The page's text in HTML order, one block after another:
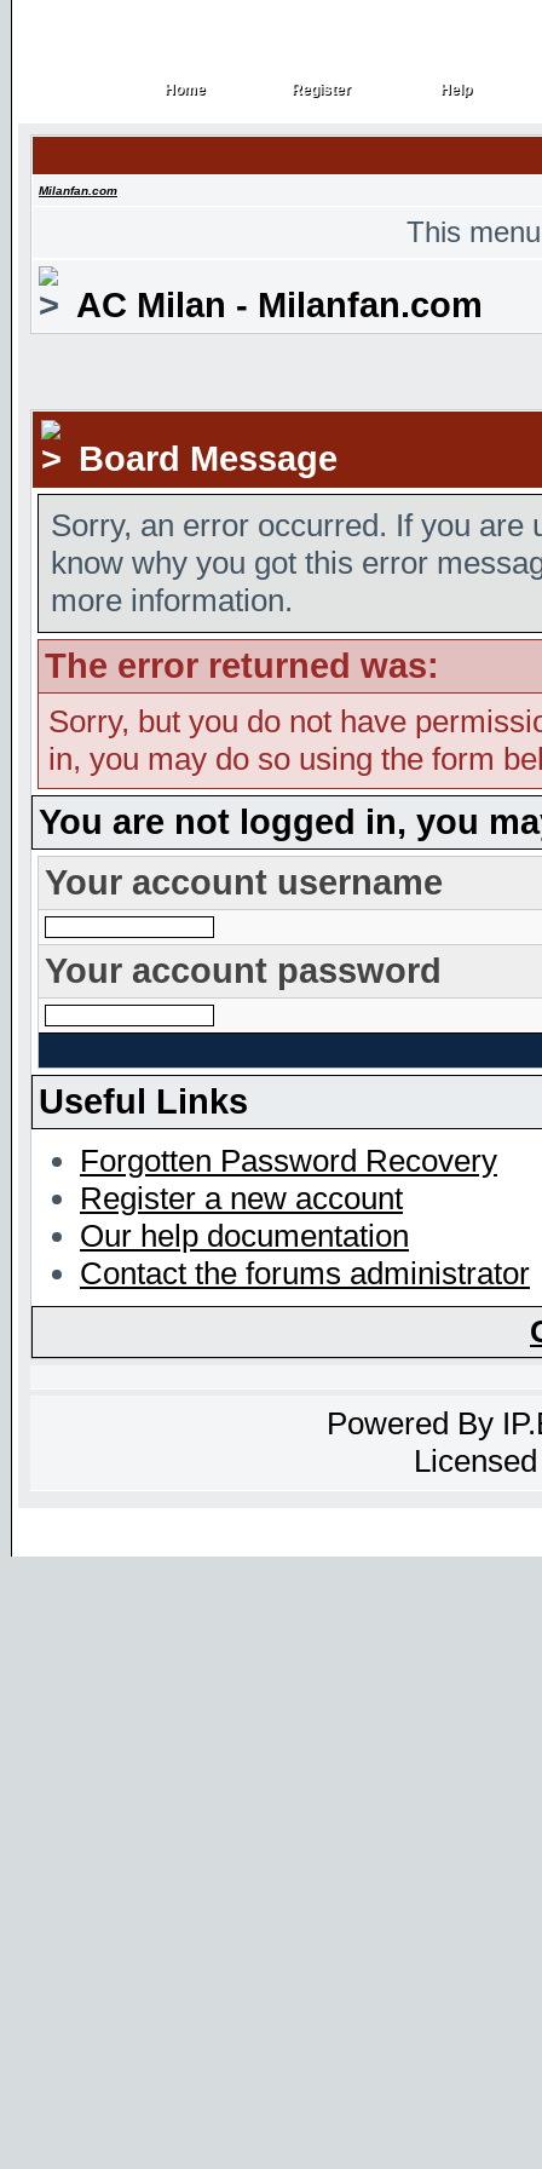
Home
Home Register
Register Help
Help
Milanfan.com
This
AC Milan - Milanfan.com
Board Message
Sorry, an error occurred. If you are
know why you got this error
more information.
The error returned was:
Sorry, but you do not have
in, you may do so using the form
You are not logged in, you
Your account username
Your account password
Useful Links
Forgotten Password Recovery
Register a new account
Our help documentation
Contact the forums administrator
Powered By